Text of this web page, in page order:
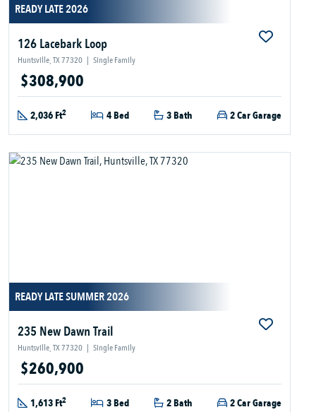
READY LATE 2026
126 Lacebark Loop
Huntsville, TX 77320 | Single Family
$308,900
2,036 Ft2 4 Bed 3 Bath 2 Car Garage
READY LATE SUMMER 2026
235 New Dawn Trail
Huntsville, TX 77320 | Single Family
$260,900
1,613 Ft2 3 Bed 2 Bath 2 Car Garage